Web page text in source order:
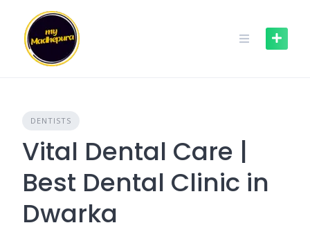
content
DENTISTS
Vital Dental Care |
Best Dental Clinic in
Dwarka